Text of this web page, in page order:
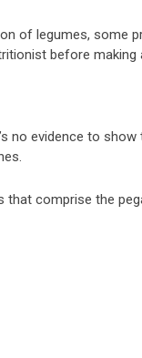
of legumes, some
before
no evidence to
comprise the